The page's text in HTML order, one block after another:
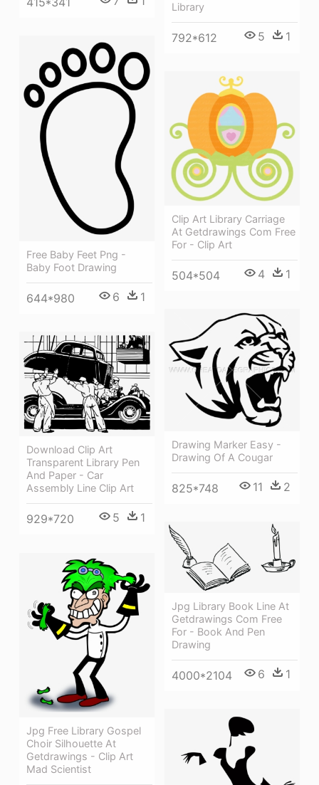
Library
792*612 5 1
Free Baby Feet Png -
Baby Foot Drawing
644*980 6 1
Clip Art Library Carriage
At Getdrawings Com Free
For - Clip Art
504*504 4 1
Drawing Marker Easy -
Drawing Of A Cougar
825*748 11 2
Download Clip Art
Transparent Library Pen
And Paper - Car
Assembly Line Clip Art
929*720 5 1
Jpg Library Book Line At
Getdrawings Com Free
For - Book And Pen
Drawing
4000*2104 6 1
Jpg Free Library Gospel
Choir Silhouette At
Getdrawings - Clip Art
Mad Scientist